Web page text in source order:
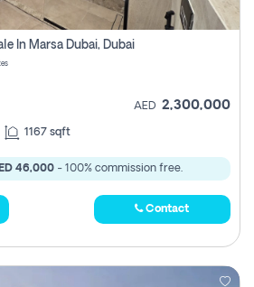
In Marsa Dubai, Dubai
AED 2,300,000
1167 sqft
46,000 - 100% commission free.
Contact